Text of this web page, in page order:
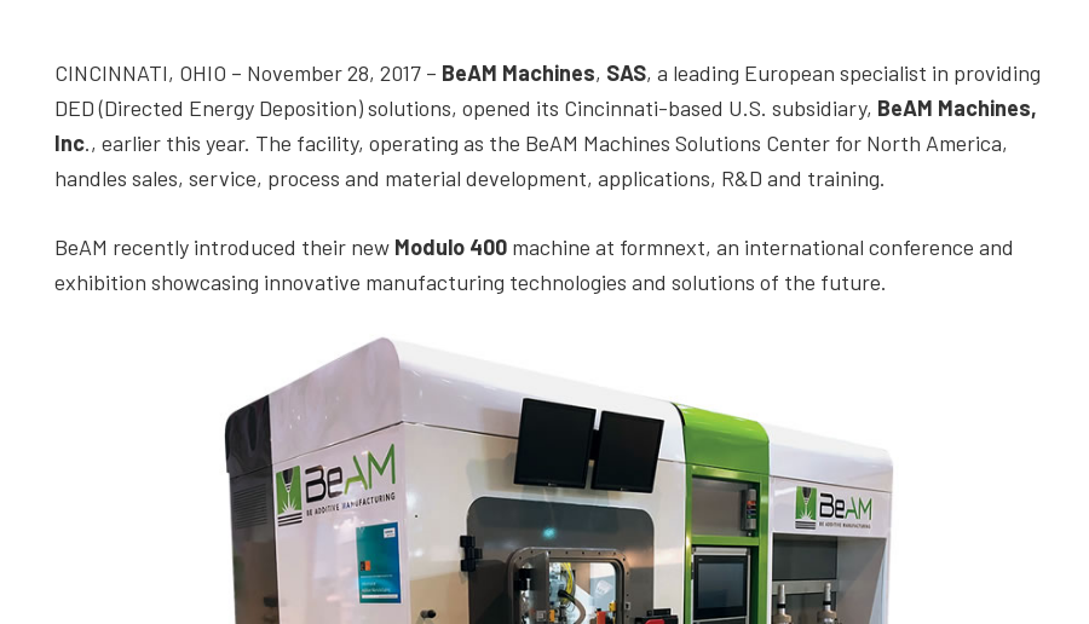
studies,
resources,
interviews
with
and
events.
CINCINNATI, OHIO – November 28, 2017 – BeAM Machines, SAS, a leading European specialist in providing
DED (Directed Energy Deposition) solutions, opened its Cincinnati-based U.S. subsidiary, BeAM Machines,
Inc., earlier this year. The facility, operating as the BeAM Machines Solutions Center for North America,
handles sales, service, process and material development, applications, R&D and training.
BeAM recently introduced their new Modulo 400 machine at formnext, an international conference and
exhibition showcasing innovative manufacturing technologies and solutions of the future.